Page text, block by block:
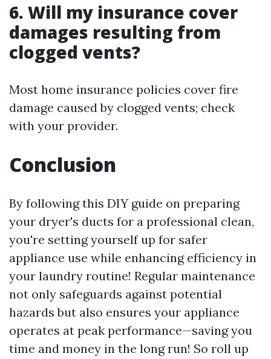
6. Will my insurance cover
damages resulting from
clogged vents?
Most home insurance policies cover fire
damage caused by clogged vents; check
with your provider.
Conclusion
By following this DIY guide on preparing
your dryer's ducts for a professional clean,
you're setting yourself up for safer
appliance use while enhancing efficiency in
your laundry routine! Regular maintenance
not only safeguards against potential
hazards but also ensures your appliance
operates at peak performance—saving you
time and money in the long run! So roll up